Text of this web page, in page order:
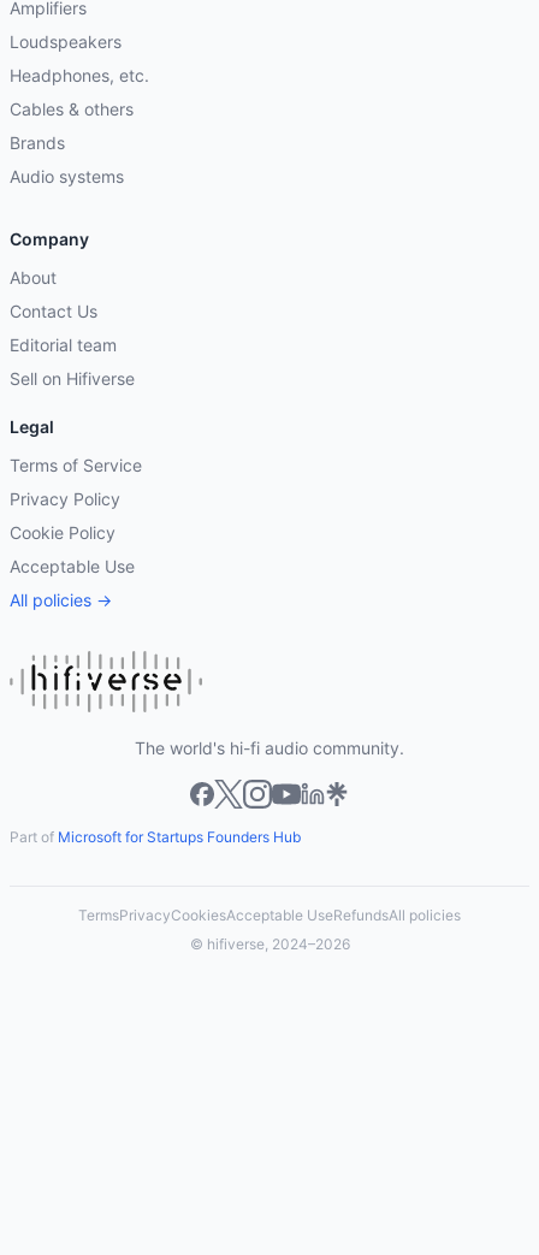
Amplifiers
Loudspeakers
Headphones, etc.
Cables & others
Brands
Audio systems
Company
About
Contact Us
Editorial team
Sell on Hifiverse
Legal
Terms of Service
Privacy Policy
Cookie Policy
Acceptable Use
All policies →
The world's hi-fi audio community.
Part of Microsoft for Startups Founders Hub
TermsPrivacyCookiesAcceptable UseRefundsAll policies
© hifiverse, 2024–2026